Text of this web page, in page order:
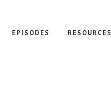
EPISODES RESOURCES